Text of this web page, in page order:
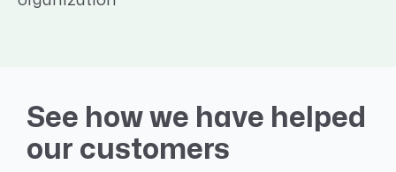
See how we have helped
our customers